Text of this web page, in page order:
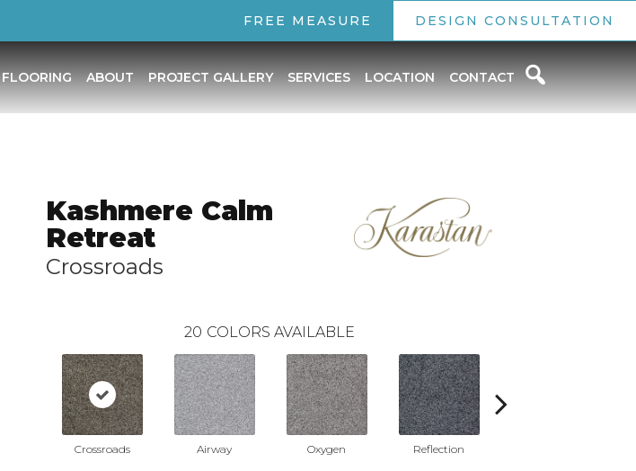
FREE MEASURE DESIGN CONSULTATION
FLOORING ABOUT PROJECT GALLERY SERVICES LOCATION CONTACT
Kashmere Calm
Retreat
Crossroads
20 COLORS AVAILABLE
Crossroads Airway Oxygen Reflection